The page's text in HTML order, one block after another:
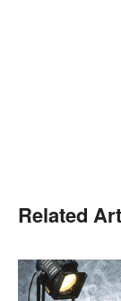
Related